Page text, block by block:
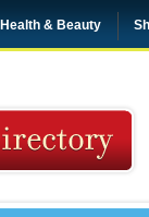
Health & Beauty